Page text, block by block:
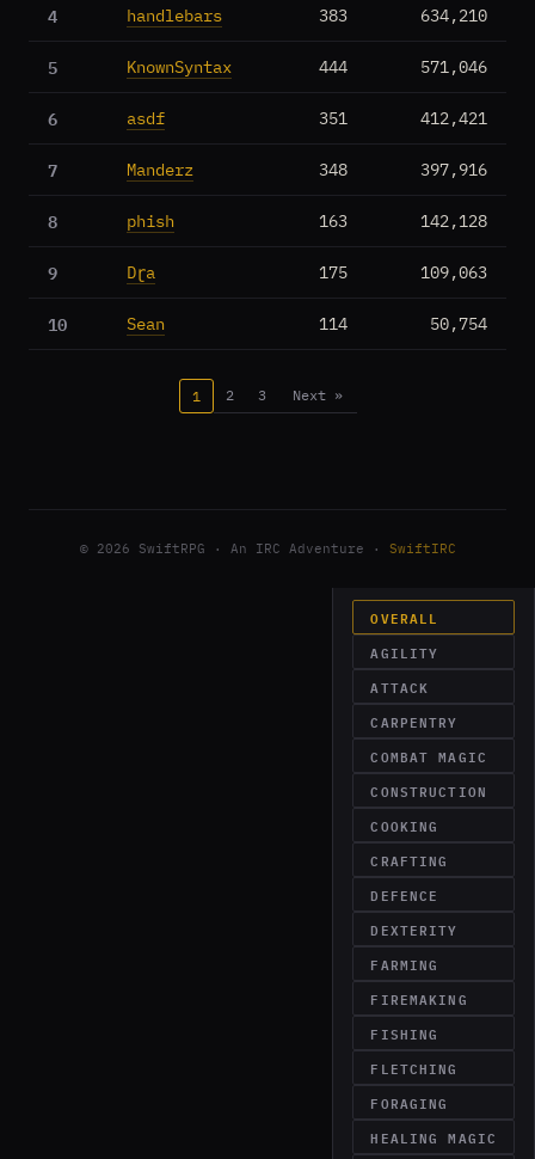
OVERALL
AGILITY
ATTACK
CARPENTRY
COMBAT MAGIC
CONSTRUCTION
COOKING
CRAFTING
DEFENCE
DEXTERITY
FARMING
FIREMAKING
FISHING
FLETCHING
FORAGING
HEALING MAGIC
4 handlebars 383 634,210
5 KnownSyntax 444 571,046
6 asdf 351 412,421
7 Manderz 348 397,916
8 phish 163 142,128
9 Dɽa 175 109,063
10 Sean 114 50,754
1 2 3 Next »
© 2026 SwiftRPG · An IRC Adventure · SwiftIRC